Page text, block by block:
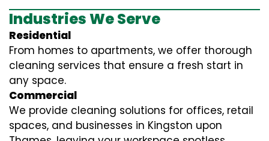
Industries We Serve
Residential
From homes to apartments, we offer thorough
cleaning services that ensure a fresh start in
any space.
Commercial
We provide cleaning solutions for offices, retail
spaces, and businesses in Kingston upon